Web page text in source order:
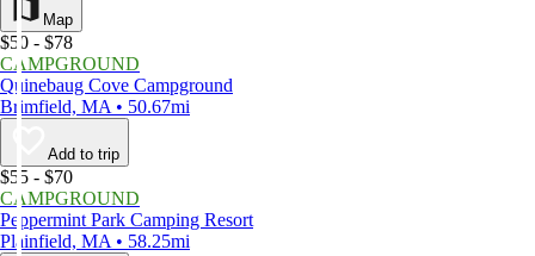
Map
$50 - $78
CAMPGROUND
Quinebaug Cove Campground
Brimfield, MA • 50.67mi
Add to trip
$55 - $70
CAMPGROUND
Peppermint Park Camping Resort
Plainfield, MA • 58.25mi